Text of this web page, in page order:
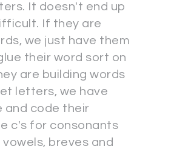
It doesn't end up
If they are
we just have them
their word sort on
are building words
letters, we have
and code their
c's for consonants
breves and